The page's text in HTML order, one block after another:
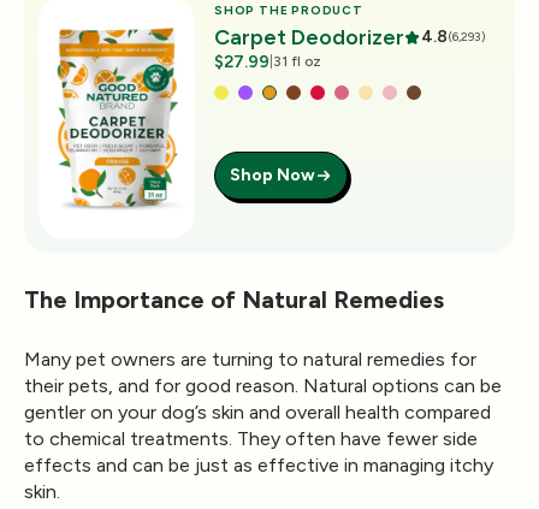
SHOP THE PRODUCT
Carpet Deodorizer 4.8(6,293)
$27.99 31 fl oz
Shop Now
The Importance of Natural Remedies
Many pet owners are turning to natural remedies for
their pets, and for good reason. Natural options can be
gentler on your dog’s skin and overall health compared
to chemical treatments. They often have fewer side
effects and can be just as effective in managing itchy
skin.